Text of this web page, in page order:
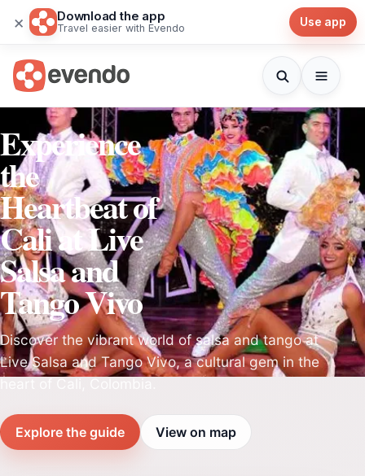
× Download the app
Travel easier with Evendo Use app
Experience
the
Heartbeat of
Cali at Live
Salsa and
Tango Vivo
Discover the vibrant world of salsa and tango at
Live Salsa and Tango Vivo, a cultural gem in the
Explore the guide View on map